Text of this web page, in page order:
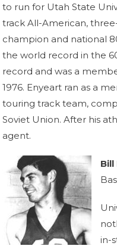
to run for Utah State
track All-American,
champion and national
the world record in the
record and was a
1976. Enyeart ran as a
touring track team,
Soviet Union. After his
agent.
Bill
in-